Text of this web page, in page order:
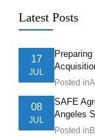
Latest Posts
17
JUL
Posted in
08
JUL
SAFE
Angeles
Posted in